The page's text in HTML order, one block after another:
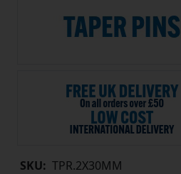
SKU: TPR.2X30MM